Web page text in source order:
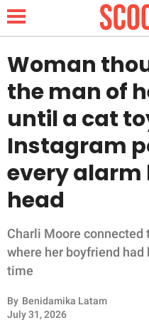
NEWS
LIFESTYLE
FUNNY
INSPIRING
RELATIONSHIPS
Woman
the man of
until a cat
Instagram
every alarm
head
Charli Moore connected
where her boyfriend
time
By Benidamika Latam
July 31, 2026